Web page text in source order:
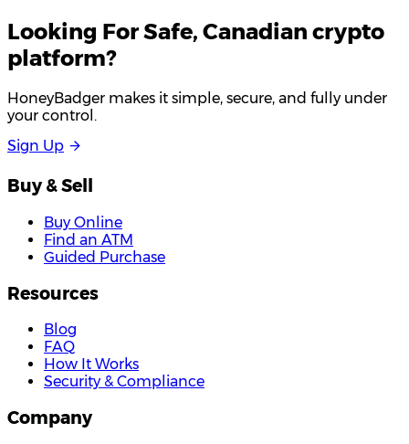
Looking ForSafe, Canadian crypto
platform?
HoneyBadger makes it simple, secure, and fully under
your control.
Sign Up
Buy & Sell
Buy Online
Find an ATM
Guided Purchase
Resources
Blog
FAQ
How It Works
Security & Compliance
Company